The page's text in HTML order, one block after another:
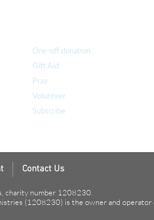
One-off donation
Gift Aid
Pray
Volunteer
Subscribe
Contact Us
charity number 1208230.
(1208230) is the owner and operator